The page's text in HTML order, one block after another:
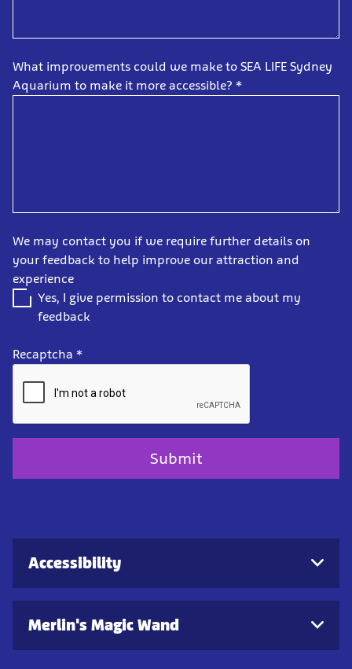
What improvements could we make to SEA LIFE Sydney
Aquarium to make it more accessible? *
We may contact you if we require further details on
your feedback to help improve our attraction and
experience
Yes, I give permission to contact me about my
feedback
Recaptcha *
Accessibility
Merlin's Magic Wand